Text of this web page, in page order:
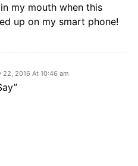
my mouth when this
up on my smart phone!
22, 2016 At 10:46 am